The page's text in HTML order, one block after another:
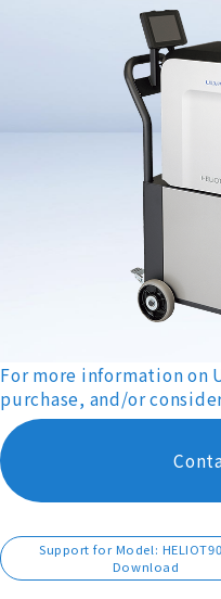
For more information on
purchase, and/or
Support for Model:
Download